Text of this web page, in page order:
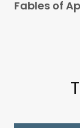
Fables of